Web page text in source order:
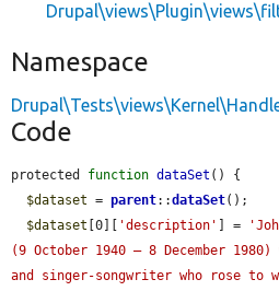
Namespace
Code
protected function dataSet () {
$dataset = parent::dataSet();
$dataset [0][ 'description' ] =
(9 October 1940 – 8 December
and singer-songwriter who rose to